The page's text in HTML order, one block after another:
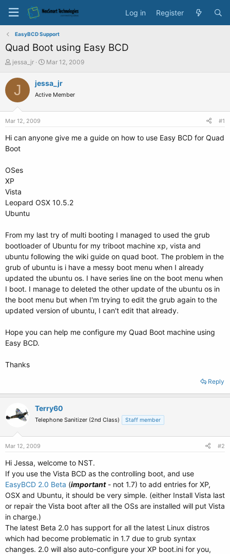
Log in Register
EasyBCD Support
Quad Boot using Easy BCD
T
r
a
r
jessa_jr
S
a
t
e
Mar 12, 2009
J jessa_jr
Active Member
Mar 12, 2009 #1
Hi can anyone give me a guide on how to use Easy BCD for Quad
Boot
OSes
XP
Vista
Leopard OSX 10.5.2
Ubuntu
From my last try of multi booting I managed to used the grub
bootloader of Ubuntu for my triboot machine xp, vista and
ubuntu following the wiki guide on quad boot. The problem in the
grub of ubuntu is i have a messy boot menu when I already
updated the ubuntu os. I have series line on the boot menu when
I boot. I manage to deleted the other update of the ubuntu os in
the boot menu but when I'm trying to edit the grub again to the
updated version of ubuntu, I can't edit that already.
Hope you can help me configure my Quad Boot machine using
Easy BCD.
Thanks
Reply
Terry60
Telephone Sanitizer (2nd Class) Staff member
Mar 12, 2009 #2
Hi Jessa, welcome to NST.
If you use the Vista BCD as the controlling boot, and use
EasyBCD 2.0 Beta (important- not 1.7) to add entries for XP,
OSX and Ubuntu, it should be very simple. (either Install Vista last
or repair the Vista boot after all the OSs are installed will put Vista
in charge.)
The latest Beta 2.0 has support for all the latest Linux distros
which had become problematic in 1.7 due to grub syntax
changes. 2.0 will also auto-configure your XP boot.ini for you,